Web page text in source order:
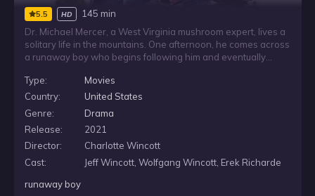
5.5 HD
145 min
Dr. Michael Mercer, a West Virginia mushroom expert, lives a
solitary life in the mountains. One afternoon, he comes across
a runaway boy who begins following him and eventually
that the boy’s name is Elvis and that his past is complicated,
drawing the isolated scientist into an unexpected connection.
Type:
Movies
Country:
United States
Genre:
Drama
Release:
2021
Director:
Charlotte Wincott
Cast:
Jeff Wincott, Wolfgang Wincott, Erek Richarde
runaway boy